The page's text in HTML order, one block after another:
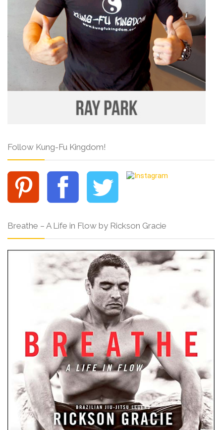
Follow Kung-Fu Kingdom!
Breathe – A Life in Flow by Rickson Gracie